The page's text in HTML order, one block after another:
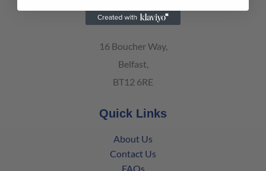
Belfast Office
16 Boucher Way,
Belfast,
BT12 6RE
Quick Links
About Us
Contact Us
FAQs